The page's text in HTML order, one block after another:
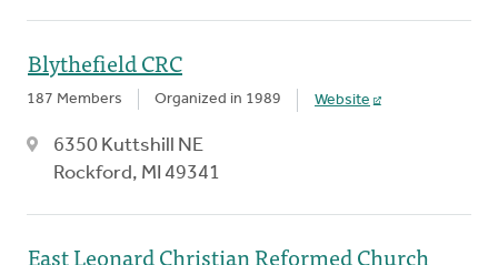
Blythefield CRC
187 Members Organized in 1989 Website
6350 Kuttshill NE
Rockford, MI 49341
East Leonard Christian Reformed Church